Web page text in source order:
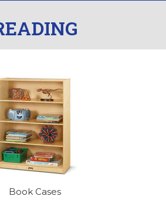
Book Cases
Lift gate and Inside:
Door
This is for